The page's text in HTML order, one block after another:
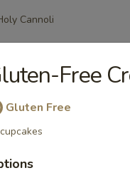
Cannoli
Cookies & Cream,
Free
Gluten Free